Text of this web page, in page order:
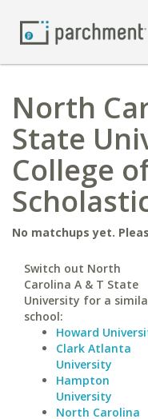
North
State
College
No matchups yet.
Switch out North
Carolina A & T State
University for a
school:
Howard
Clark Atlanta
University
Hampton
University
North Carolina